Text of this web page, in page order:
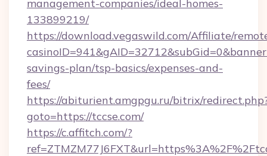
management-companies/ideal-homes-
133899219/
https://download.vegaswild.com/Affiliate/
savings-plan/tsp-basics/expenses-and-
fees/
https://abiturient.amgpgu.ru/bitrix/
goto=https://tccse.com/
https://c.affitch.com/?